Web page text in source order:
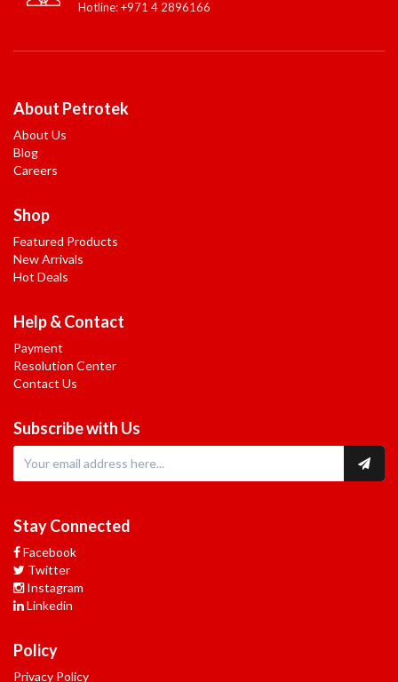
Hotline: +971 4 2896166
About Petrotek
About Us
Blog
Careers
Shop
Featured Products
New Arrivals
Hot Deals
Help & Contact
Payment
Resolution Center
Contact Us
Subscribe with Us
Stay Connected
Facebook
Twitter
Instagram
Linkedin
Policy
Privacy Policy